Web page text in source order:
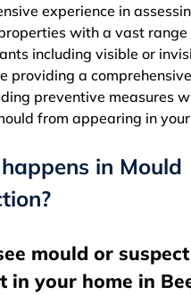
experience in
with a vast range
including visible or
providing a
preventive measures
from appearing in
in Mould
mould or
in your home in